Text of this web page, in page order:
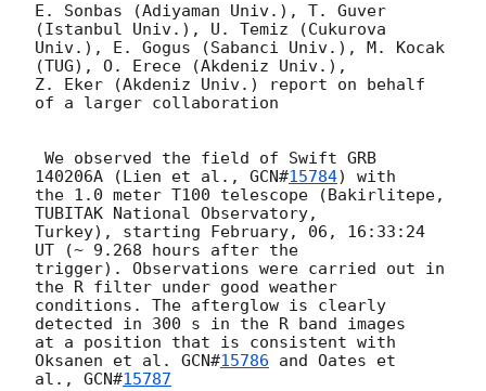
E. Sonbas (Adiyaman Univ.), T. Guver
(Istanbul Univ.), U. Temiz (Cukurova
Univ.), E. Gogus (Sabanci Univ.), M. Kocak
(TUG), O. Erece (Akdeniz Univ.),
Z. Eker (Akdeniz Univ.) report on behalf
of a larger collaboration
140206A (Lien et al., GCN#15784) with
the 1.0 meter T100 telescope (Bakirlitepe,
TUBITAK National Observatory,
Turkey), starting February, 06, 16:33:24
UT (~ 9.268 hours after the
trigger). Observations were carried out in
the R filter under good weather
conditions. The afterglow is clearly
detected in 300 s in the R band images
at a position that is consistent with
Oksanen et al. GCN#15786 and Oates et
al., GCN#15787